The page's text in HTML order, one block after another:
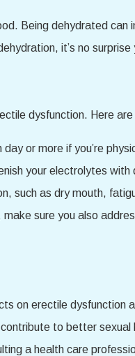
Being dehydrated
it’s no
dysfunction. Here
or more if you’re
your electrolytes
such as dry mouth,
make sure you also
on erectile dysfunction
to better
a health care